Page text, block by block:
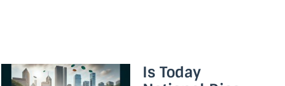
Is Today